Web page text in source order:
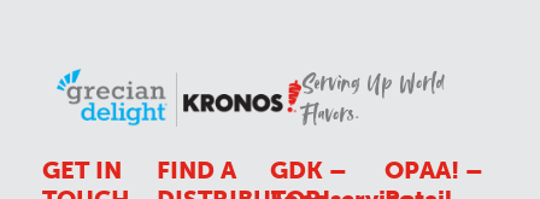
Serving Up World
Flavors.
GET IN
FIND A
GDK –
OPAA! –